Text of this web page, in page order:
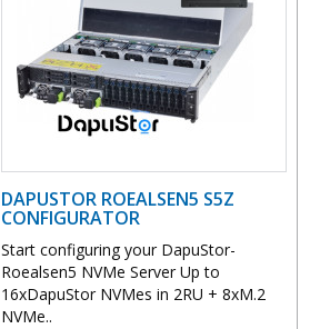
DAPUSTOR ROEALSEN5 S5Z
CONFIGURATOR
Start configuring your DapuStor-
Roealsen5 NVMe Server Up to
16xDapuStor NVMes in 2RU + 8xM.2
NVMe..